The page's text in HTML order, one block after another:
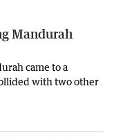
Mandurah
came to a
with two other